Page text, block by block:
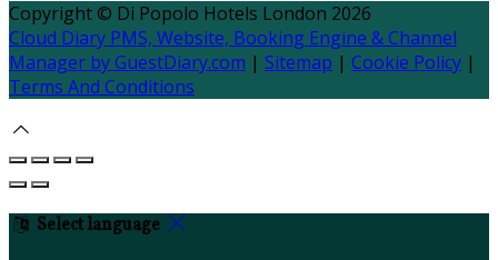
Copyright © Di Popolo Hotels London 2026
Cloud Diary PMS, Website, Booking Engine & Channel
Manager by GuestDiary.com | Sitemap | Cookie Policy |
Terms And Conditions
Select language